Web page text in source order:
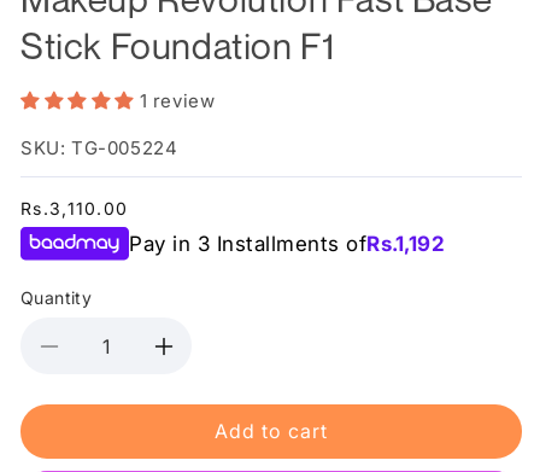
Stick Foundation F1
1 review
SKU: TG-005224
Regular
price
Rs.3,110.00
Pay in 3 Installments ofRs.1,192
Quantity
Decrease
for
Revolution
Increase
for
Makeup
Revolution
Add to cart